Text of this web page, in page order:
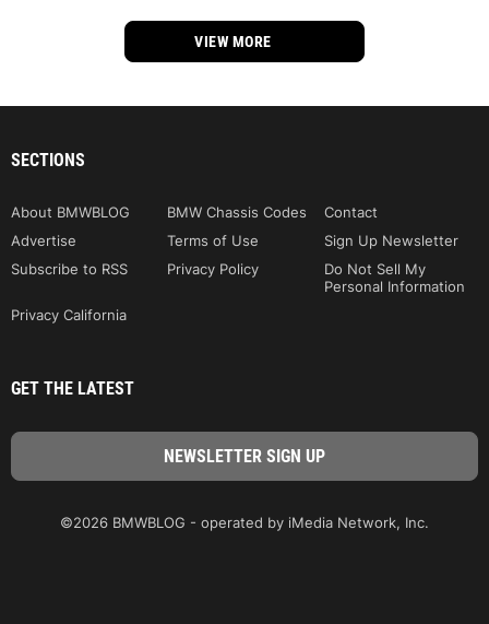
VIEW MORE
SECTIONS
About BMWBLOG BMW Chassis Codes
Contact
Advertise
Terms of Use
Sign Up Newsletter
Subscribe to RSS
Privacy Policy
Do Not Sell My
Personal Information
Privacy California
GET THE LATEST
©2026 BMWBLOG - operated by iMedia Network, Inc.